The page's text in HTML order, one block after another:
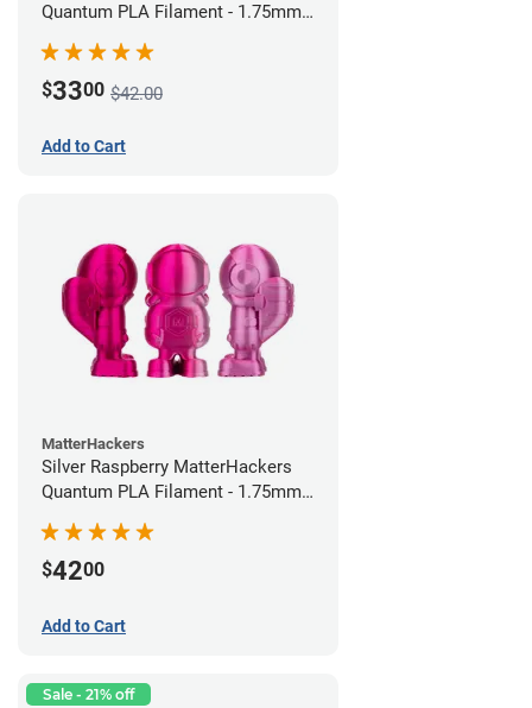
Quantum PLA Filament - 1.75mm
$3300 $42.00
Add to Cart
MatterHackers
Silver Raspberry MatterHackers
Quantum PLA Filament - 1.75mm
$4200
Add to Cart
Sale - 21% off